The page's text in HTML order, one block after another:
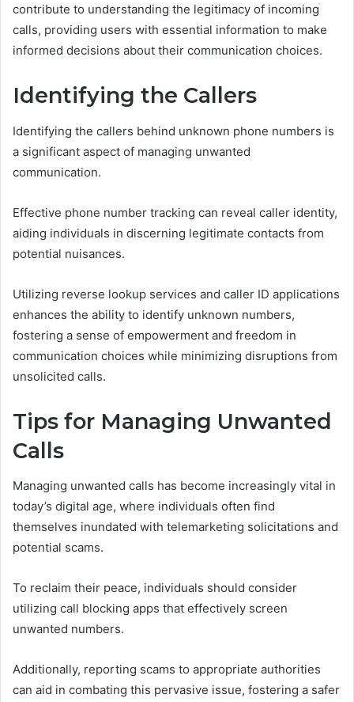
contribute to understanding the legitimacy of incoming
calls, providing users with essential information to make
informed decisions about their communication choices.
Identifying the Callers
Identifying the callers behind unknown phone numbers is
a significant aspect of managing unwanted
communication.
Effective phone number tracking can reveal caller identity,
aiding individuals in discerning legitimate contacts from
potential nuisances.
Utilizing reverse lookup services and caller ID applications
enhances the ability to identify unknown numbers,
fostering a sense of empowerment and freedom in
communication choices while minimizing disruptions from
unsolicited calls.
Tips for Managing Unwanted
Calls
Managing unwanted calls has become increasingly vital in
today’s digital age, where individuals often find
themselves inundated with telemarketing solicitations and
potential scams.
To reclaim their peace, individuals should consider
utilizing call blocking apps that effectively screen
unwanted numbers.
Additionally, reporting scams to appropriate authorities
can aid in combating this pervasive issue, fostering a safer